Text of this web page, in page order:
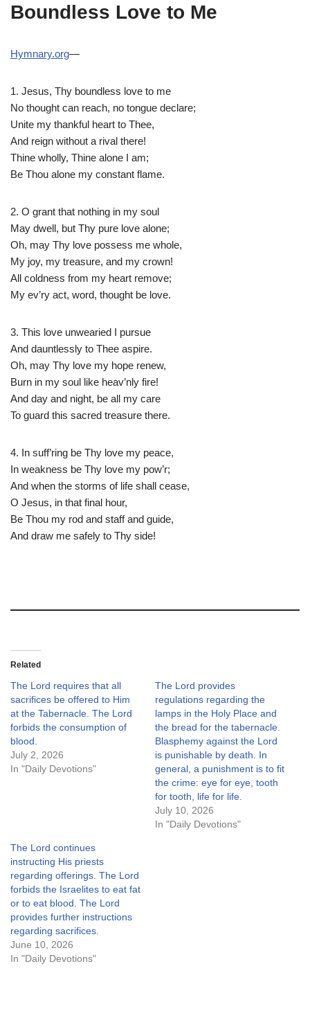
Boundless Love to Me
Hymnary.org—
1. Jesus, Thy boundless love to me
No thought can reach, no tongue declare;
Unite my thankful heart to Thee,
And reign without a rival there!
Thine wholly, Thine alone I am;
Be Thou alone my constant flame.
2. O grant that nothing in my soul
May dwell, but Thy pure love alone;
Oh, may Thy love possess me whole,
My joy, my treasure, and my crown!
All coldness from my heart remove;
My ev’ry act, word, thought be love.
3. This love unwearied I pursue
And dauntlessly to Thee aspire.
Oh, may Thy love my hope renew,
Burn in my soul like heav’nly fire!
And day and night, be all my care
To guard this sacred treasure there.
4. In suff’ring be Thy love my peace,
In weakness be Thy love my pow’r;
And when the storms of life shall cease,
O Jesus, in that final hour,
Be Thou my rod and staff and guide,
And draw me safely to Thy side!
Related
The Lord requires that all
sacrifices be offered to Him
at the Tabernacle. The Lord
forbids the consumption of
blood.
July 2, 2026
In "Daily Devotions"
The Lord provides
regulations regarding the
lamps in the Holy Place and
the bread for the tabernacle.
Blasphemy against the Lord
is punishable by death. In
general, a punishment is to fit
the crime: eye for eye, tooth
for tooth, life for life.
July 10, 2026
In "Daily Devotions"
The Lord continues
instructing His priests
regarding offerings. The Lord
forbids the Israelites to eat fat
or to eat blood. The Lord
provides further instructions
regarding sacrifices.
June 10, 2026
In "Daily Devotions"